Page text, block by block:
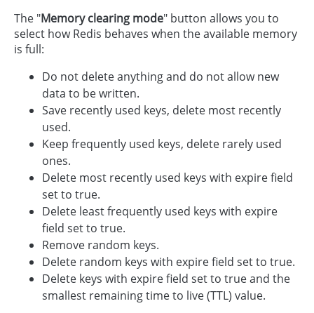
The "Memory clearing mode" button allows you to
select how Redis behaves when the available memory
is full:
Do not delete anything and do not allow new
data to be written.
Save recently used keys, delete most recently
used.
Keep frequently used keys, delete rarely used
ones.
Delete most recently used keys with expire field
set to true.
Delete least frequently used keys with expire
field set to true.
Remove random keys.
Delete random keys with expire field set to true.
Delete keys with expire field set to true and the
smallest remaining time to live (TTL) value.